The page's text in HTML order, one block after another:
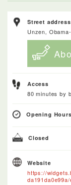
Street address
Unzen,
Access
80 minutes by
Opening Hours
Closed
Website
https://